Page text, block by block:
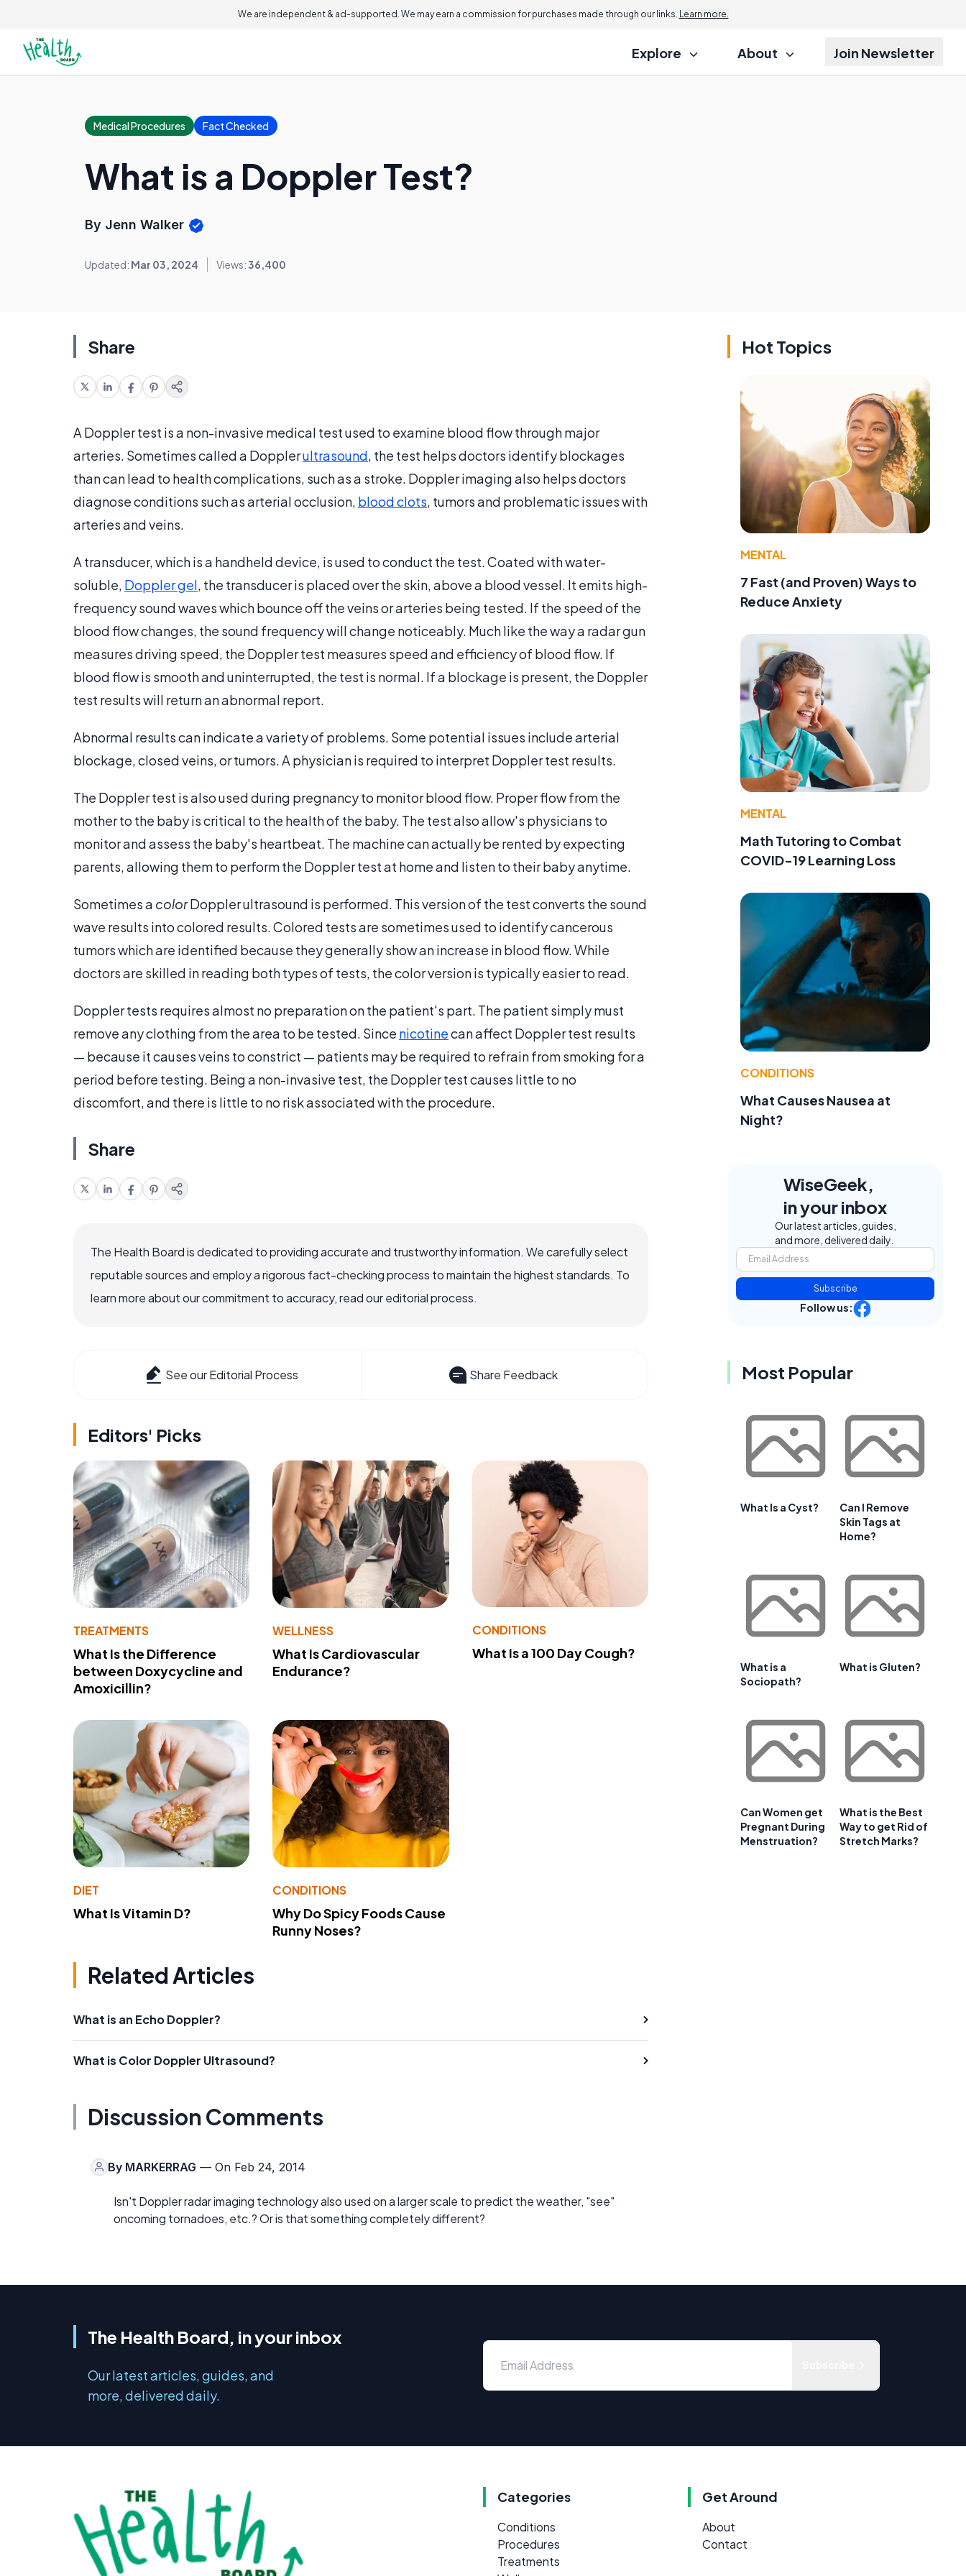
We are independent & ad-supported. We may earn a commission for purchases made through our links. Learn more.
Explore About Join Newsletter
Medical Procedures Fact Checked
What is a Doppler Test?
By Jenn Walker
Updated: Mar 03, 2024 Views:36,400
Share
A Doppler test is a non-invasive medical test used to examine blood flow through major
arteries. Sometimes called a Dopplerultrasound, the test helps doctors identify blockages
than can lead to health complications, such as a stroke. Doppler imaging also helps doctors
diagnose conditions such as arterial occlusion, blood clots, tumors and problematic issues with
arteries and veins.
A transducer, which is a handheld device, is used to conduct the test. Coated with water-
soluble, Doppler gel, the transducer is placed over the skin, above a blood vessel. It emits high-
frequency sound waves which bounce off the veins or arteries being tested. If the speed of the
blood flow changes, the sound frequency will change noticeably. Much like the way a radar gun
measures driving speed, the Doppler test measures speed and efficiency of blood flow. If
blood flow is smooth and uninterrupted, the test is normal. If a blockage is present, the Doppler
test results will return an abnormal report.
Abnormal results can indicate a variety of problems. Some potential issues include arterial
blockage, closed veins, or tumors. A physician is required to interpret Doppler test results.
The Doppler test is also used during pregnancy to monitor blood flow. Proper flow from the
mother to the baby is critical to the health of the baby. The test also allow's physicians to
monitor and assess the baby's heartbeat. The machine can actually be rented by expecting
parents, allowing them to perform the Doppler test at home and listen to their baby anytime.
Sometimes a colorDoppler ultrasound is performed. This version of the test converts the sound
wave results into colored results. Colored tests are sometimes used to identify cancerous
tumors which are identified because they generally show an increase in blood flow. While
doctors are skilled in reading both types of tests, the color version is typically easier to read.
Doppler tests requires almost no preparation on the patient's part. The patient simply must
remove any clothing from the area to be tested. Since nicotinecan affect Doppler test results
— because it causes veins to constrict — patients may be required to refrain from smoking for a
period before testing. Being a non-invasive test, the Doppler test causes little to no
discomfort, and there is little to no risk associated with the procedure.
Share
The Health Board is dedicated to providing accurate and trustworthy information. We carefully select
reputable sources and employ a rigorous fact-checking process to maintain the highest standards. To
learn more about our commitment to accuracy, read our editorial process.
See our Editorial Process Share Feedback
Editors' Picks
TREATMENTS
What Is the Difference
between Doxycycline and
Amoxicillin?
WELLNESS
What Is Cardiovascular
Endurance?
CONDITIONS
What Is a 100 Day Cough?
DIET
What Is Vitamin D?
CONDITIONS
Why Do Spicy Foods Cause
Runny Noses?
Related Articles
What is an Echo Doppler?
What is Color Doppler Ultrasound?
Discussion Comments
By MARKERRAG — On Feb 24, 2014
Isn't Doppler radar imaging technology also used on a larger scale to predict the weather, "see"
oncoming tornadoes, etc.? Or is that something completely different?
Hot Topics
MENTAL
7 Fast (and Proven) Ways to
Reduce Anxiety
MENTAL
Math Tutoring to Combat
COVID-19 Learning Loss
CONDITIONS
What Causes Nausea at
Night?
WiseGeek,
in your inbox
Our latest articles, guides,
and more, delivered daily.
Subscribe
Follow us:
Most Popular
What Is a Cyst?
Can I Remove
Skin Tags at
Home?
What is a
Sociopath?
What is Gluten?
Can Women get
Pregnant During
Menstruation?
What is the Best
Way to get Rid of
Stretch Marks?
The Health Board, in your inbox
Our latest articles, guides, and
more, delivered daily.
Categories
Conditions
Procedures
Treatments
Get Around
About
Contact